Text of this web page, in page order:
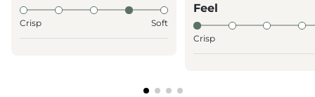
Crisp Soft
Feel
Crisp